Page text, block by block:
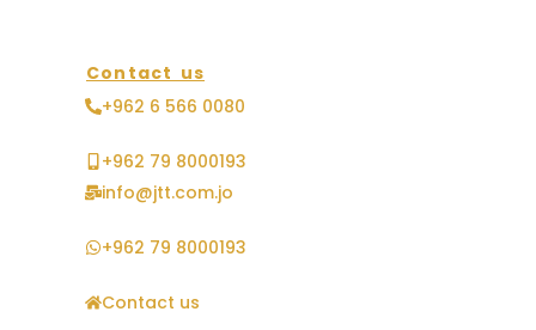
Contact us
+962 6 566 0080
+962 79 8000193
info@jtt.com.jo
+962 79 8000193
Contact us